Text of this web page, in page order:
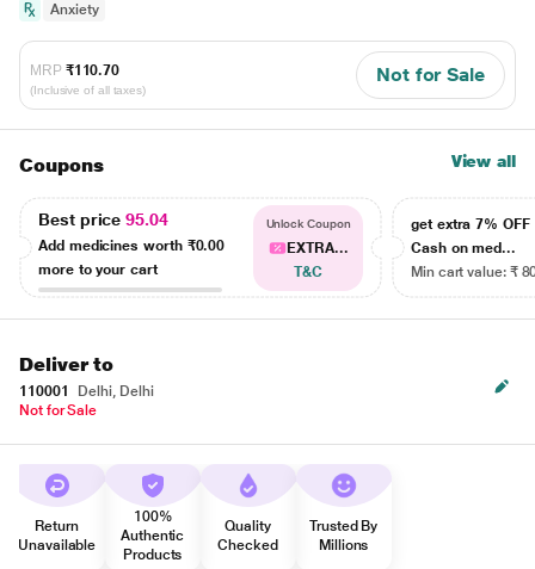
Anxiety
MRP ₹110.70
(Inclusive of all taxes)
Not for Sale
Coupons View all
Best price95.04
Add medicines worth ₹0.00
more to your cart
Unlock Coupon
EXTRA...
T&C
get extra 7% OFF
Cash on med...
Min cart value: ₹
Deliver to
110001
Delhi, Delhi
Not for Sale
Return
Unavailable
100%
Authentic
Products
Quality
Checked
Trusted By
Millions